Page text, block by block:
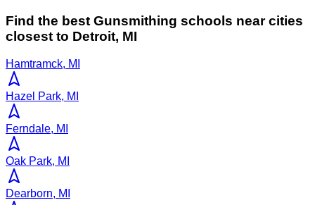
Find the best Gunsmithing schools near cities
closest to Detroit, MI
Hamtramck, MI
Hazel Park, MI
Ferndale, MI
Oak Park, MI
Dearborn, MI